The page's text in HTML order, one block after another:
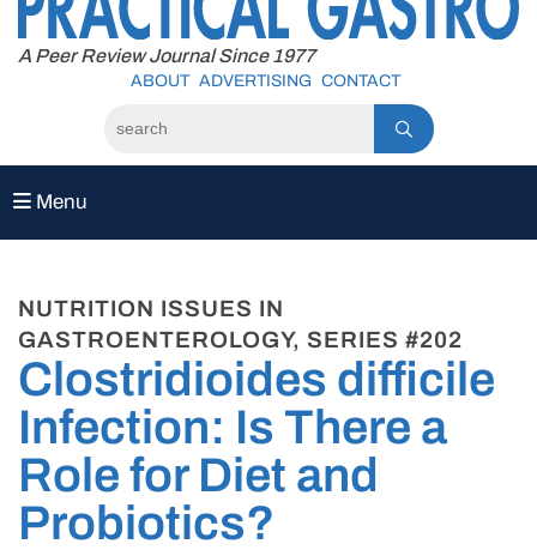
content
A Peer Review Journal Since 1977
ABOUT ADVERTISING CONTACT
Menu
NUTRITION ISSUES IN
GASTROENTEROLOGY, SERIES #202
Clostridioides difficile
Infection: Is There a
Role for Diet and
Probiotics?